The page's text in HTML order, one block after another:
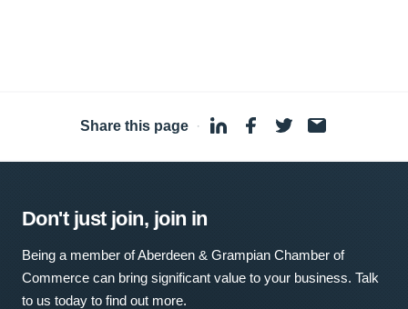
Share this page ·
Don't just join, join in
Being a member of Aberdeen & Grampian Chamber of
Commerce can bring significant value to your business. Talk
to us today to find out more.